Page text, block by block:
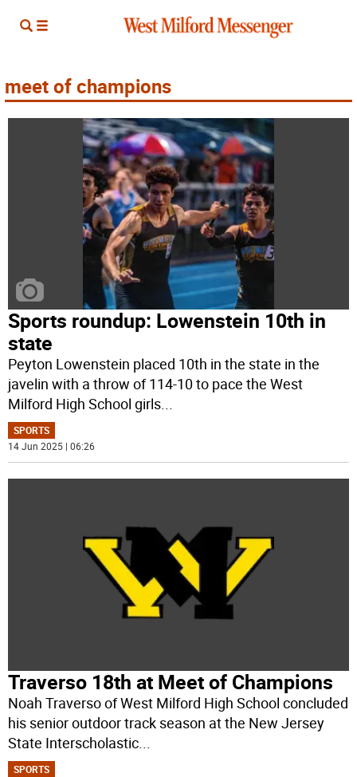
meet of champions
Sports roundup: Lowenstein 10th in
state
Peyton Lowenstein placed 10th in the state in the
javelin with a throw of 114-10 to pace the West
Milford High School girls...
SPORTS
14 Jun 2025 | 06:26
Traverso 18th at Meet of Champions
Noah Traverso of West Milford High School concluded
his senior outdoor track season at the New Jersey
State Interscholastic
SPORTS